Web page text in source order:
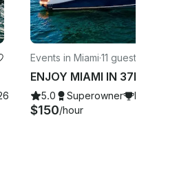
Events in Miami·11 guests
5.0 Superowner Best of 2026
$150/hour